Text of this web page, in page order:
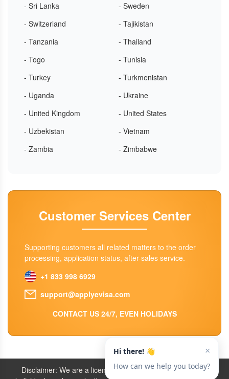
- Sri Lanka
- Sweden
- Switzerland
- Tajikistan
- Tanzania
- Thailand
- Togo
- Tunisia
- Turkey
- Turkmenistan
- Uganda
- Ukraine
- United Kingdom
- United States
- Uzbekistan
- Vietnam
- Zambia
- Zimbabwe
Customer Services Center
Supporting customers all related matters to the order
processing, application status, after-sales service.
+1 833 998 6929
support@applyevisa.com
CONTACT US 24/7, EVEN HOLIDAYS
Disclaimer: We are a licensed travel agency that supports